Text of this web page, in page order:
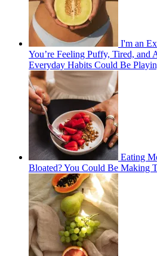
I'm an
You’re Feeling Puffy, Tired, and
Everyday Habits Could Be
Eating
Bloated? You Could Be Making